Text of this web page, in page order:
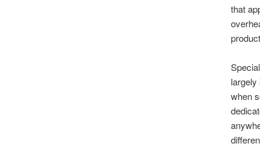
that
when